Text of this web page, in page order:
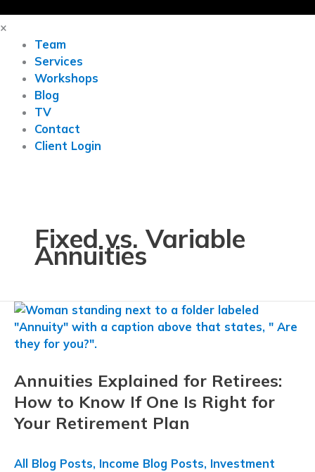
×
Team
Services
Workshops
Blog
TV
Contact
Client Login
Fixed vs. Variable
Annuities
Annuities Explained for Retirees:
How to Know If One Is Right for
Your Retirement Plan
All Blog Posts, Income Blog Posts, Investment